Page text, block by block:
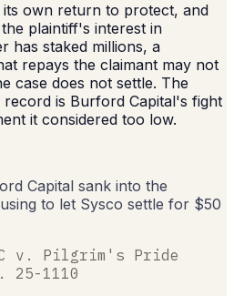
own return to protect, and
plaintiff's interest in
has staked millions, a
repays the claimant may not
case does not settle. The
is Burford Capital's fight
it considered too low.
Capital sank into the
to let Sysco settle for $50
v. Pilgrim's Pride
1110